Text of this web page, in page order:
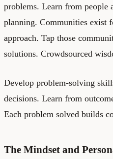
problems. Learn from people
planning. Communities exist
approach. Tap those
solutions. Crowdsourced
Develop problem-solving
decisions. Learn from
Each problem solved builds
The Mindset and